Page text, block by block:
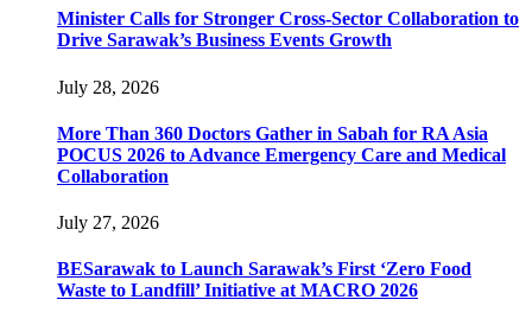
Minister Calls for Stronger Cross-Sector Collaboration to
Drive Sarawak’s Business Events Growth
July 28, 2026
More Than 360 Doctors Gather in Sabah for RA Asia
POCUS 2026 to Advance Emergency Care and Medical
Collaboration
July 27, 2026
BESarawak to Launch Sarawak’s First ‘Zero Food
Waste to Landfill’ Initiative at MACRO 2026